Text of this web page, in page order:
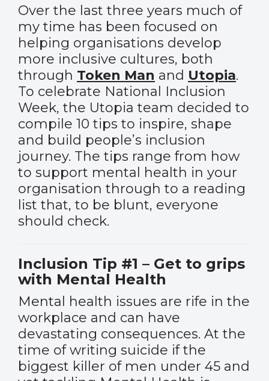
Over the last three years much of
my time has been focused on
helping organisations develop
more inclusive cultures, both
through Token Man and Utopia.
To celebrate National Inclusion
Week, the Utopia team decided to
compile 10 tips to inspire, shape
and build people’s inclusion
journey. The tips range from how
to support mental health in your
organisation through to a reading
list that, to be blunt, everyone
should check.
Inclusion Tip #1 – Get to grips
with Mental Health
Mental health issues are rife in the
workplace and can have
devastating consequences. At the
time of writing suicide if the
biggest killer of men under 45 and